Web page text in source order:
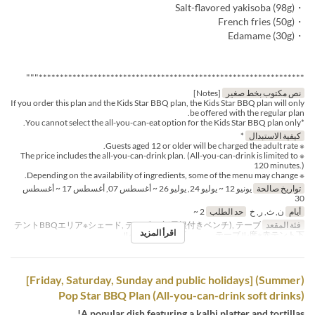
・Salt-flavored yakisoba (98g)
・French fries (50g)
・Edamame (30g)
***************************************************************"""
نص مكتوب بخط صغير
[Notes]
If you order this plan and the Kids Star BBQ plan, the Kids Star BBQ plan will only
be offered with the regular plan.
*You cannot select the all-you-can-eat option for the Kids Star BBQ plan only.
كيفية الاستبدال *
※ Guests aged 12 or older will be charged the adult rate.
※ The price includes the all-you-can-drink plan. (All-you-can-drink is limited to
120 minutes.)
※ Depending on the availability of ingredients, some of the menu may change.
تواريخ صالحة
يونيو 12 ~ يوليو 24, يوليو 26 ~ أغسطس 07, أغسطس 17 ~ أغسطس
30
أيام ن, ث, ر, خ حد الطلب
فئة المقعد テントBBQエリア※シェード, テーブル席(屋根付きベンチ), テーブ
ル席※白テント下 , テーブル席※赤テント下
اقرأ المزيد
(Summer) [Friday, Saturday, Sunday and public holidays]
Pop Star BBQ Plan (All-you-can-drink soft drinks)